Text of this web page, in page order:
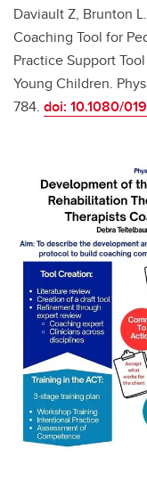
Daviault Z, Brunton
Coaching Tool for
Practice Support
Young Children.
784. doi: 10.1080/